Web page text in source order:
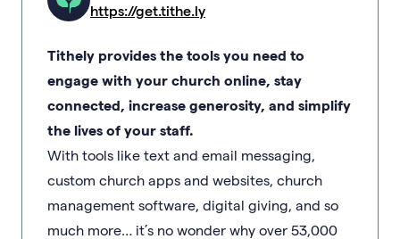
https://get.tithe.ly
Tithely provides the tools you need to
engage with your church online, stay
connected, increase generosity, and simplify
the lives of your staff.
With tools like text and email messaging,
custom church apps and websites, church
management software, digital giving, and so
much more… it’s no wonder why over 53,000